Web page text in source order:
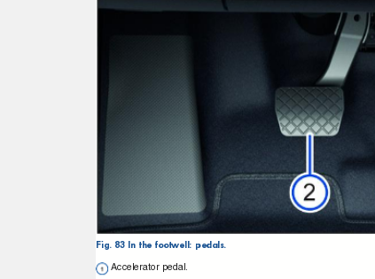
Fig. 83 In the footwell: pedals.
Accelerator pedal.